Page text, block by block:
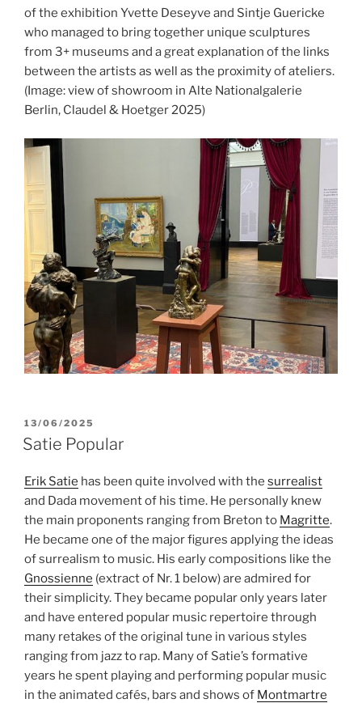
of the exhibition Yvette Deseyve and Sintje Guericke
who managed to bring together unique sculptures
from 3+ museums and a great explanation of the links
between the artists as well as the proximity of ateliers.
(Image: view of showroom in Alte Nationalgalerie
Berlin, Claudel & Hoetger 2025)
POSTED
ON
13/06/2025
Satie Popular
Erik Satie has been quite involved with the surrealist
and Dada movement of his time. He personally knew
the main proponents ranging from Breton to Magritte.
He became one of the major figures applying the ideas
of surrealism to music. His early compositions like the
Gnossienne (extract of Nr. 1 below) are admired for
their simplicity. They became popular only years later
and have entered popular music repertoire through
many retakes of the original tune in various styles
ranging from jazz to rap. Many of Satie’s formative
years he spent playing and performing popular music
in the animated cafés, bars and shows of Montmartre